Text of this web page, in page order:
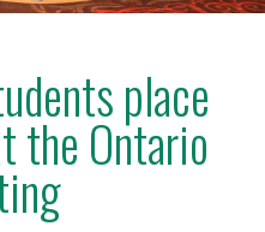
place
the Ontario